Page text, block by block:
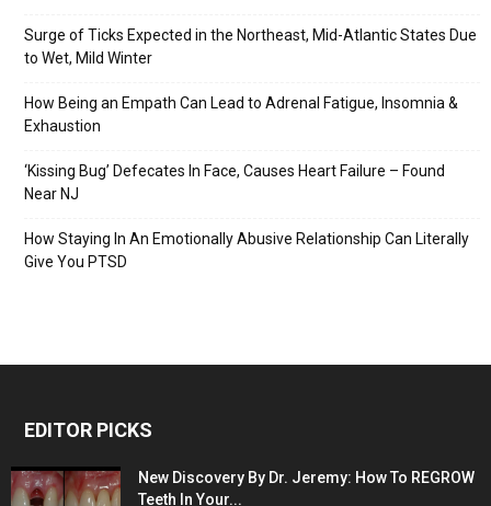
Surge of Ticks Expected in the Northeast, Mid-Atlantic States Due
to Wet, Mild Winter
How Being an Empath Can Lead to Adrenal Fatigue, Insomnia &
Exhaustion
‘Kissing Bug’ Defecates In Face, Causes Heart Failure – Found
Near NJ
How Staying In An Emotionally Abusive Relationship Can Literally
Give You PTSD
EDITOR PICKS
New Discovery By Dr. Jeremy: How To REGROW
Teeth In Your...